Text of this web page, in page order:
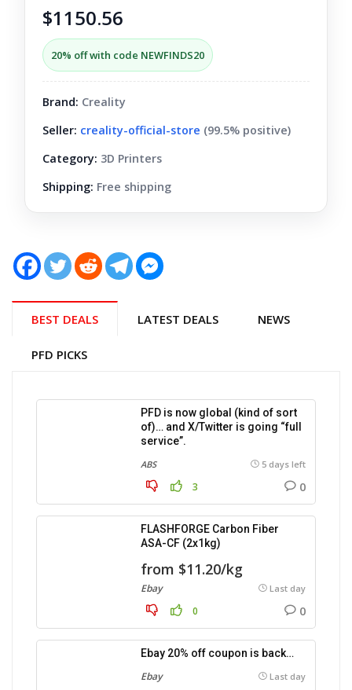
$1150.56
20% off with code NEWFINDS20
Brand: Creality
Seller: creality-official-store (99.5% positive)
Category: 3D Printers
Shipping: Free shipping
BEST DEALS LATEST DEALS NEWS
PFD PICKS
PFD is now global (kind of sort
of)… and X/Twitter is going “full
service”.
ABS 5 days left
3 0
FLASHFORGE Carbon Fiber
ASA-CF (2x1kg)
from $11.20/kg
Ebay Last day
0 0
Ebay 20% off coupon is back…
Ebay Last day